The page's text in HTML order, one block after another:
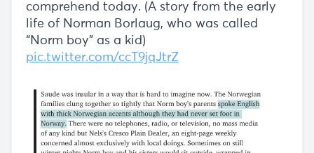
comprehend today. (A story from the early
life of Norman Borlaug, who was called
“Norm boy” as a kid)
pic.twitter.com/ccT9jqJtrZ